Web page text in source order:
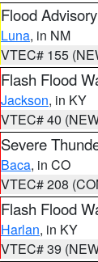
Flood Advisory
Luna, in NM
VTEC# 155
Flash Flood
Jackson, in KY
VTEC# 40
Severe
Baca, in CO
VTEC# 208
Flash Flood
Harlan, in KY
VTEC# 39